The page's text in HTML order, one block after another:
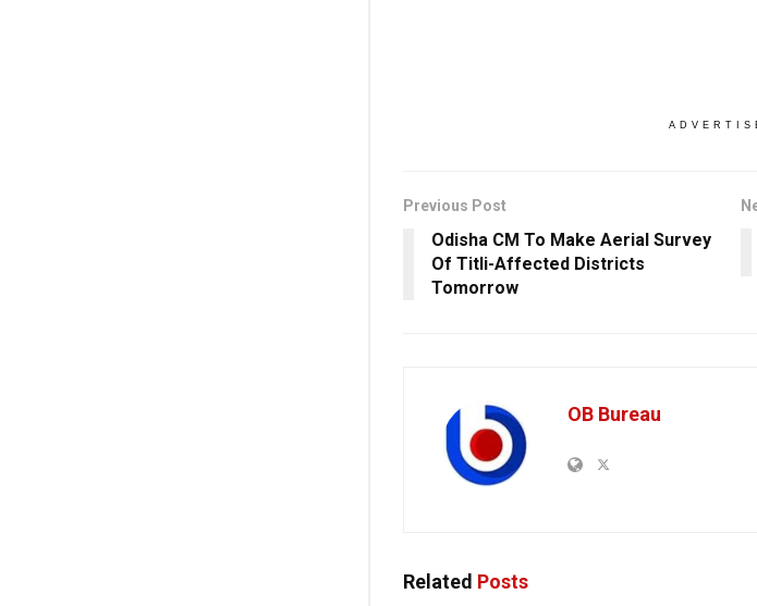
Previous Post
Odisha CM To Make Aerial Survey
Of Titli-Affected Districts
Tomorrow
OB Bureau
Related Posts